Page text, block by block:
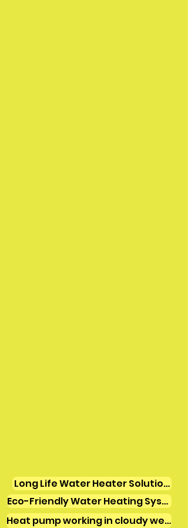
Long Life Water Heater Solutions
Eco-Friendly Water Heating Systems
Heat pump working in cloudy weather